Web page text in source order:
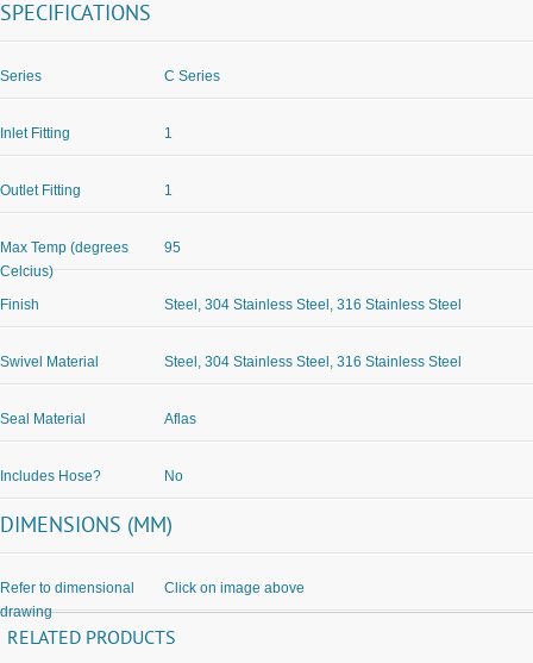
SPECIFICATIONS
Series C Series
Inlet Fitting 1
Outlet Fitting 1
Max Temp (degrees
Celcius)
95
Finish Steel, 304 Stainless Steel, 316 Stainless Steel
Swivel Material Steel, 304 Stainless Steel, 316 Stainless Steel
Seal Material Aflas
Includes Hose? No
DIMENSIONS (MM)
Refer to dimensional
drawing
Click on image above
RELATED PRODUCTS